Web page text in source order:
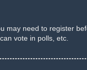
need to register
vote in polls, etc.